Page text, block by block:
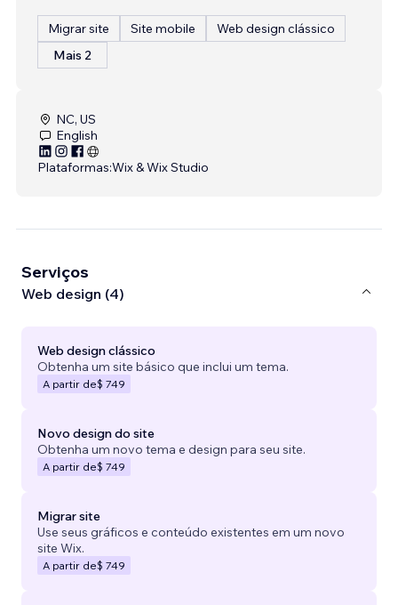
Migrar site Site mobile
Web design clássico
Mais 2
NC, US
English
Plataformas:Wix & Wix Studio
Serviços
Web design (4)
Web design clássico
Obtenha um site básico que inclui um tema.
A partir de$ 749
Novo design do site
Obtenha um novo tema e design para seu site.
A partir de$ 749
Migrar site
Use seus gráficos e conteúdo existentes em um novo
site Wix.
A partir de$ 749